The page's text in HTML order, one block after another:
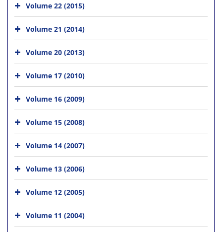
Volume 22 (2015)
Volume 21 (2014)
Volume 20 (2013)
Volume 17 (2010)
Volume 16 (2009)
Volume 15 (2008)
Volume 14 (2007)
Volume 13 (2006)
Volume 12 (2005)
Volume 11 (2004)